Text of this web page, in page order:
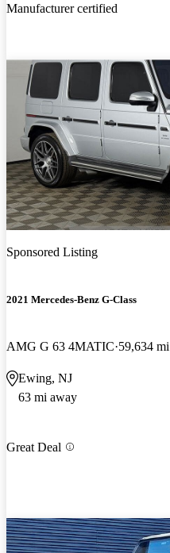
Manufacturer certified
Sponsored Listing
2021 Mercedes-Benz G-Class
AMG G 63 4MATIC 59,634 mi
Ewing, NJ
63 mi away
Great Deal